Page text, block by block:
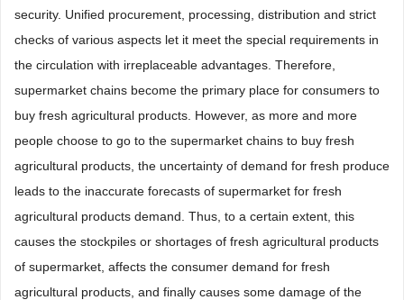
security. Unified procurement, processing, distribution and strict
checks of various aspects let it meet the special requirements in
the circulation with irreplaceable advantages. Therefore,
supermarket chains become the primary place for consumers to
buy fresh agricultural products. However, as more and more
people choose to go to the supermarket chains to buy fresh
agricultural products, the uncertainty of demand for fresh produce
leads to the inaccurate forecasts of supermarket for fresh
agricultural products demand. Thus, to a certain extent, this
causes the stockpiles or shortages of fresh agricultural products
of supermarket, affects the consumer demand for fresh
agricultural products, and finally causes some damage of the